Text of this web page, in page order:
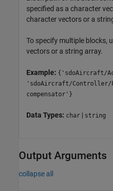
specified as a character
character vectors or a
To specify multiple blocks,
vectors or a string array.
Example: {'sdoAircraft/
'sdoAircraft/
compensator'}
Data Types: char | string
Output Arguments
collapse all